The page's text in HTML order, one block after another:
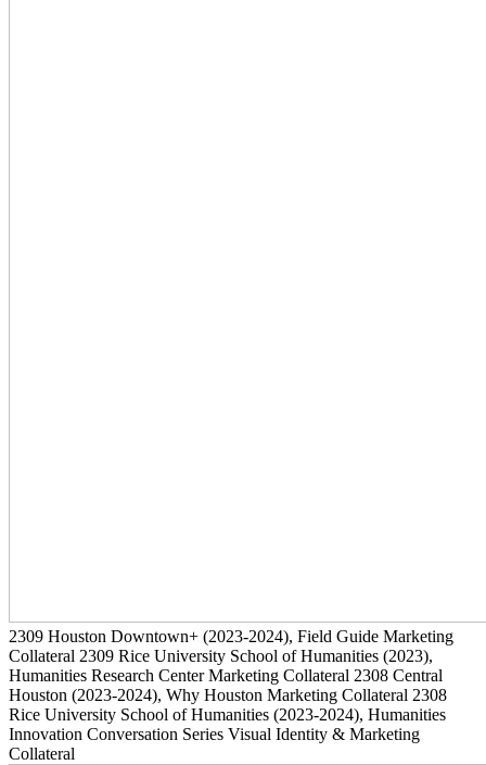
2309 Houston Downtown+ (2023-2024), Field Guide Marketing
Collateral 2309 Rice University School of Humanities (2023),
Humanities Research Center Marketing Collateral 2308 Central
Houston (2023-2024), Why Houston Marketing Collateral 2308
Rice University School of Humanities (2023-2024), Humanities
Innovation Conversation Series Visual Identity & Marketing
Collateral